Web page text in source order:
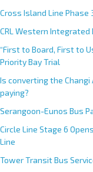
Cross Island Line
CRL Western Integrated
“First to Board, First to
Priority Bay Trial
Is converting the
paying?
Serangoon-Eunos Bus
Circle Line Stage 6
Line
Tower Transit Bus